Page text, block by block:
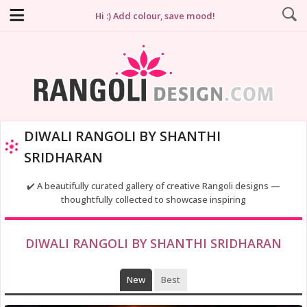
Hi :) Add colour, save mood!
DIWALI RANGOLI BY SHANTHI
SRIDHARAN
✔️ A beautifully curated gallery of creative Rangoli designs —
thoughtfully collected to showcase inspiring
DIWALI RANGOLI BY SHANTHI SRIDHARAN
New Best